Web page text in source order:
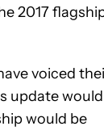
2017
voiced
update would
would be